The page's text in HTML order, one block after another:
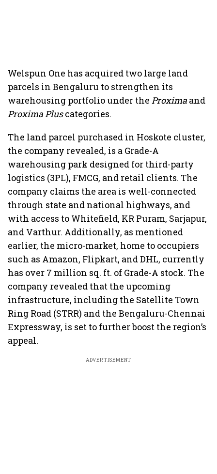
Welspun One has acquired two large land
parcels in Bengaluru to strengthen its
warehousing portfolio under the Proxima and
Proxima Pluscategories.
The land parcel purchased in Hoskote cluster,
the company revealed, is a Grade-A
warehousing park designed for third-party
logistics (3PL), FMCG, and retail clients. The
company claims the area is well-connected
through state and national highways, and
with access to Whitefield, KR Puram, Sarjapur,
and Varthur. Additionally, as mentioned
earlier, the micro-market, home to occupiers
such as Amazon, Flipkart, and DHL, currently
has over 7 million sq. ft. of Grade-A stock. The
company revealed that the upcoming
infrastructure, including the Satellite Town
Ring Road (STRR) and the Bengaluru-Chennai
Expressway, is set to further boost the region’s
appeal.
ADVERTISEMENT